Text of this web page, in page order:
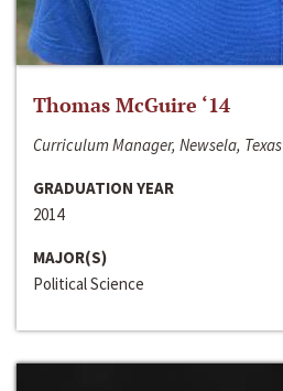
Thomas McGuire ‘14
Curriculum Manager, Newsela, Texas
GRADUATION YEAR
2014
MAJOR(S)
Political Science